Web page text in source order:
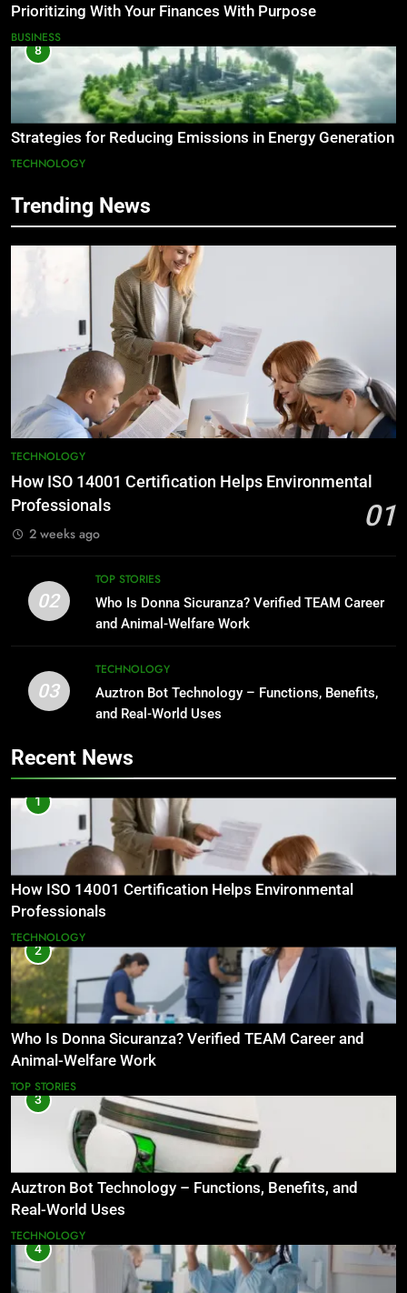
Prioritizing With Your Finances With Purpose
BUSINESS
8
Strategies for Reducing Emissions in Energy Generation
TECHNOLOGY
Trending News
TECHNOLOGY
How ISO 14001 Certification Helps Environmental
Professionals
01
2 weeks ago
02
TOP STORIES
Who Is Donna Sicuranza? Verified TEAM Career
and Animal-Welfare Work
03
TECHNOLOGY
Auztron Bot Technology – Functions, Benefits,
and Real-World Uses
Recent News
1
How ISO 14001 Certification Helps Environmental
Professionals
TECHNOLOGY
2
Who Is Donna Sicuranza? Verified TEAM Career and
Animal-Welfare Work
TOP STORIES
3
Auztron Bot Technology – Functions, Benefits, and
Real-World Uses
TECHNOLOGY
4